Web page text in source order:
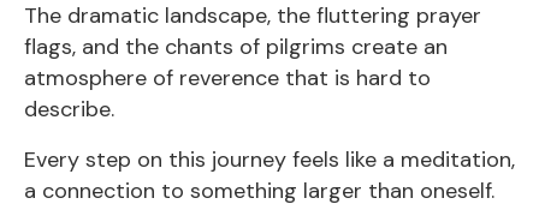
The dramatic landscape, the fluttering prayer
flags, and the chants of pilgrims create an
atmosphere of reverence that is hard to
describe.
Every step on this journey feels like a meditation,
a connection to something larger than oneself.